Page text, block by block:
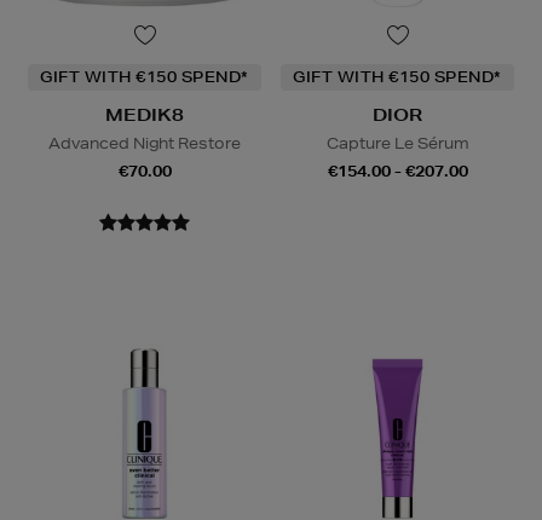
GIFT WITH €150 SPEND*
MEDIK8
Advanced Night Restore
€70.00
GIFT WITH €150 SPEND*
DIOR
Capture Le Sérum
€154.00 - €207.00